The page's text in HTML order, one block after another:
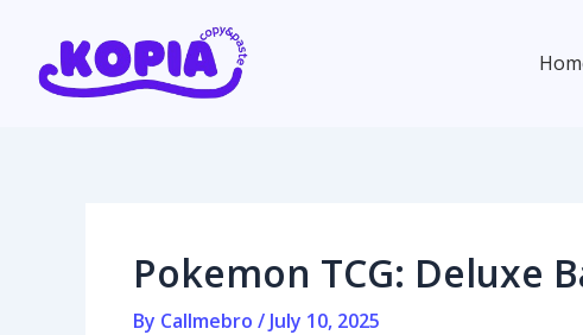
content
Contact usPokemon TCG: Deluxe
By Callmebro / July 10, 2025
navigation